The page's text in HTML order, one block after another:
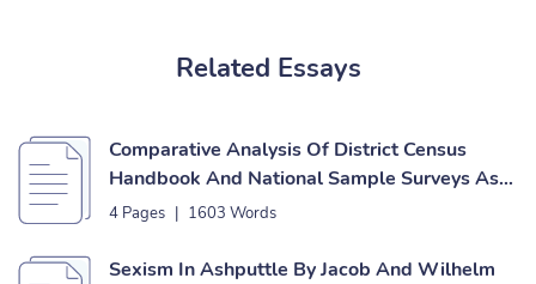
Related Essays
Comparative Analysis Of District Census
Handbook And National Sample Surveys As
Sources Of Urban Data Essay
4 Pages | 1603 Words
Sexism In Ashputtle By Jacob And Wilhelm